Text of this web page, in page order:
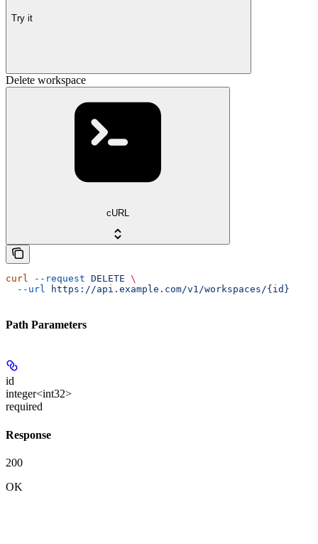
Try it
Delete workspace
cURL
curl --request DELETE \
  --url
https://api.example.com/v1/workspaces/{id}
Path Parameters
id
integer<int32>
required
Response
200
OK